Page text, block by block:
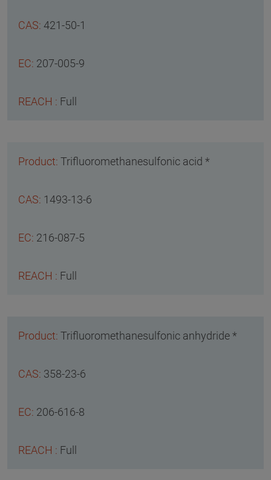
421-50-1
207-005-9
Full
Trifluoromethanesulfonic acid *
1493-13-6
216-087-5
Full
Trifluoromethanesulfonic anhydride *
358-23-6
206-616-8
Full